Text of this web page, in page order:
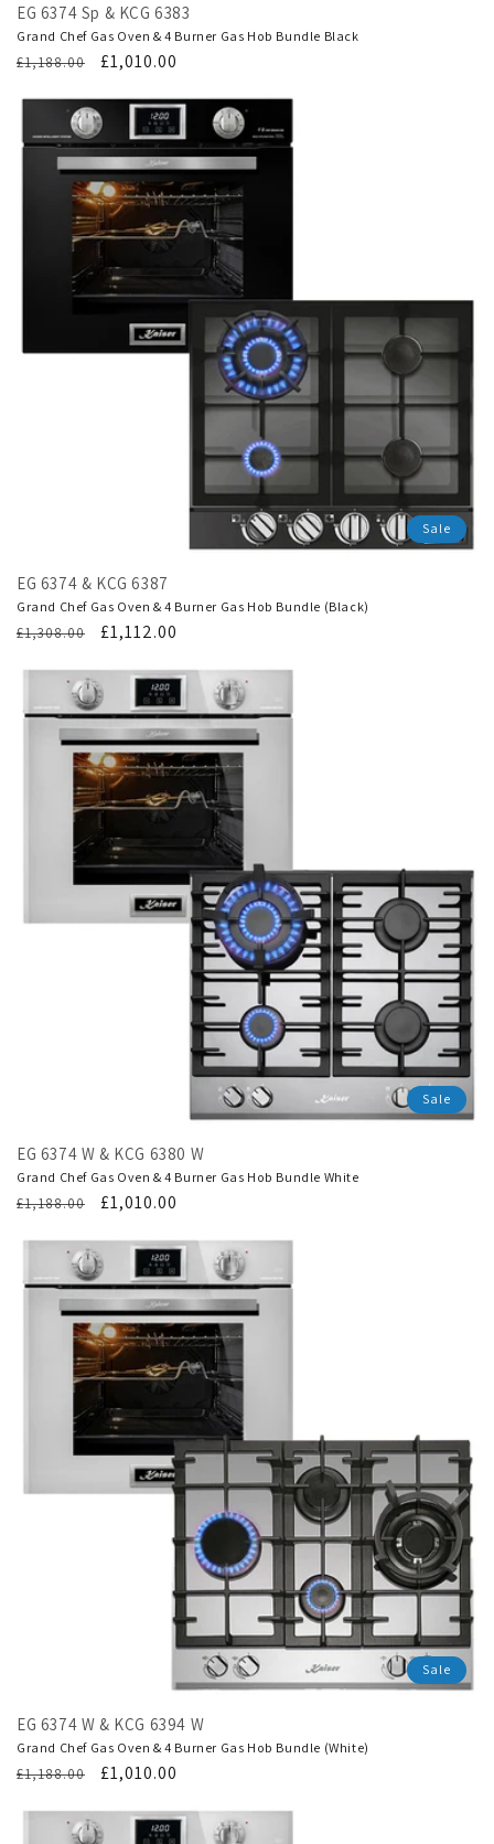
EG 6374 Sp & KCG 6383
Grand Chef Gas Oven & 4 Burner Gas Hob Bundle Black
Regular
£1,188.00
Translation
en.products.product.sale_price
£1,010.00
Sale
EG 6374 & KCG 6387
Grand Chef Gas Oven & 4 Burner Gas Hob Bundle (Black)
Regular
£1,308.00
Translation
en.products.product.sale_price
£1,112.00
Sale
EG 6374 W & KCG 6380 W
Grand Chef Gas Oven & 4 Burner Gas Hob Bundle White
Regular
£1,188.00
Translation
en.products.product.sale_price
£1,010.00
Sale
EG 6374 W & KCG 6394 W
Grand Chef Gas Oven & 4 Burner Gas Hob Bundle (White)
Regular
£1,188.00
Translation
en.products.product.sale_price
£1,010.00